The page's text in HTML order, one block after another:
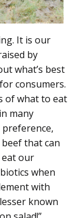
It is our
by
what’s best
consumers.
of what to eat
many
that can
eat our
when
with
known